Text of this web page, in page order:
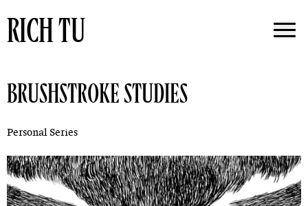
RICH TU
BRUSHSTROKE STUDIES
Personal Series